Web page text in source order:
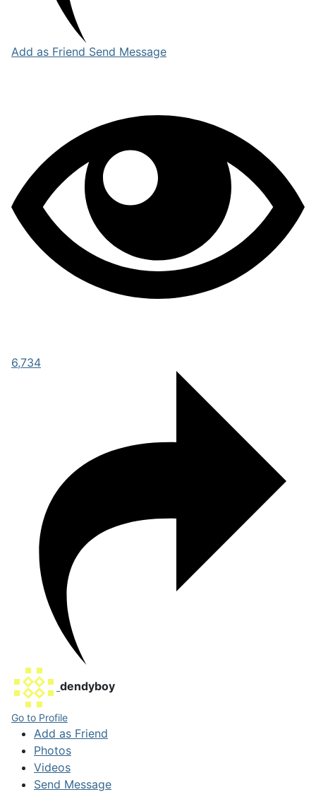
Add as Friend Send Message
6,734
dendyboy
Go to Profile
Add as Friend
Photos
Videos
Send Message